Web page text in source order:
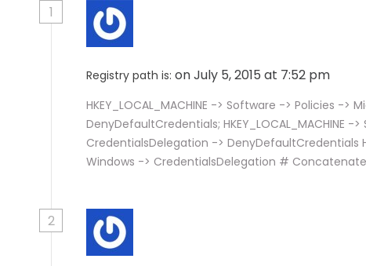
1
Registry path is: on July 5, 2015 at 7:52 pm
HKEY_LOCAL_MACHINE -> Software -> Policies -
DenyDefaultCredentials; HKEY_LOCAL_MACHINE
CredentialsDelegation -> DenyDefaultCredentials
Windows -> CredentialsDelegation #
2